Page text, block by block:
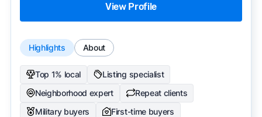
View Profile
Highlights About
Top 1% local
Listing specialist
Neighborhood expert
Repeat clients
Military buyers
First-time buyers